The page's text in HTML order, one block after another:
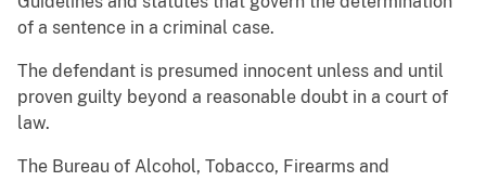
of a sentence in a criminal case.
The defendant is presumed innocent unless and until
proven guilty beyond a reasonable doubt in a court of
law.
The Bureau of Alcohol, Tobacco, Firearms and